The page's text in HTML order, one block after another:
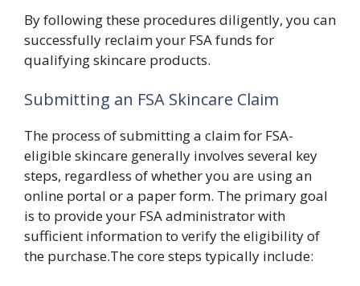
By following these procedures diligently, you can
successfully reclaim your FSA funds for
qualifying skincare products.
Submitting an FSA Skincare Claim
The process of submitting a claim for FSA-
eligible skincare generally involves several key
steps, regardless of whether you are using an
online portal or a paper form. The primary goal
is to provide your FSA administrator with
sufficient information to verify the eligibility of
the purchase.The core steps typically include: